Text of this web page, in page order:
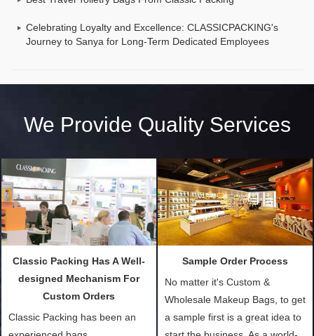
Celebrating Loyalty and Excellence: CLASSICPACKING's
Journey to Sanya for Long-Term Dedicated Employees
We Provide Quality Services
Classic Packing Has A Well-
designed Mechanism For
Custom Orders
Classic Packing has been an
Sample Order Process
No matter it's Custom &
Wholesale Makeup Bags, to get
a sample first is a great idea to